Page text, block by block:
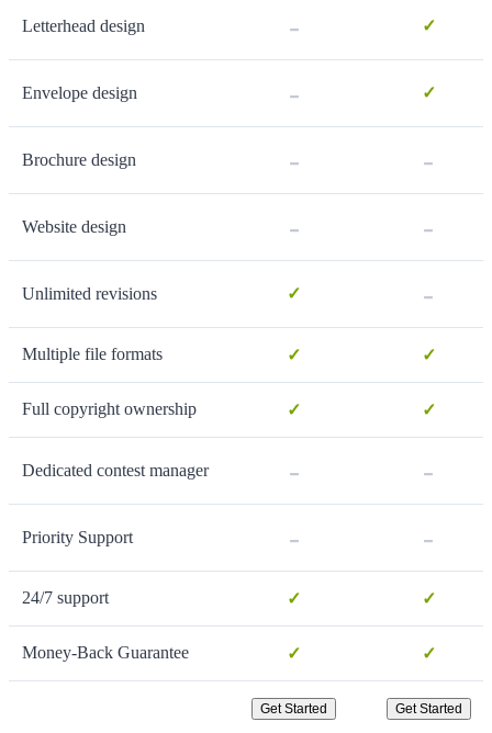
Letterhead design - ✓
Envelope design - ✓
Brochure design - -
Website design - -
Unlimited revisions ✓ -
Multiple file formats ✓ ✓
Full copyright ownership ✓ ✓
Dedicated contest manager - -
Priority Support - -
24/7 support ✓ ✓
Money-Back Guarantee ✓ ✓
Get Started Get Started